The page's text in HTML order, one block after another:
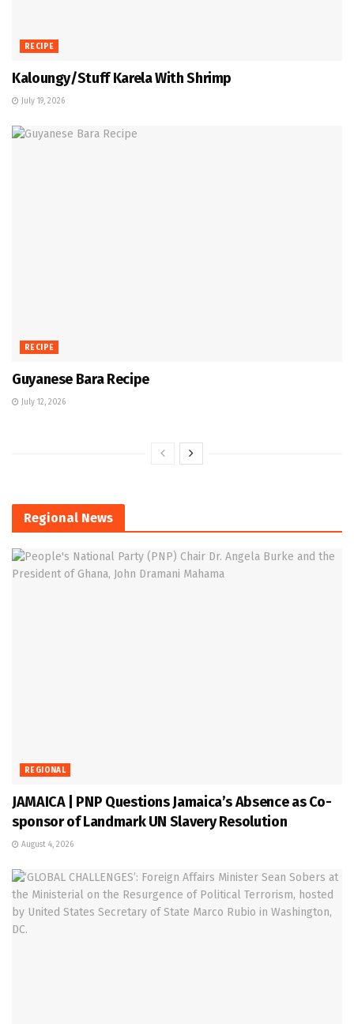
RECIPE
Kaloungy/Stuff Karela With Shrimp
July 19, 2026
RECIPE
Guyanese Bara Recipe
July 12, 2026
Regional News
REGIONAL
JAMAICA | PNP Questions Jamaica’s Absence as Co-
sponsor of Landmark UN Slavery Resolution
August 4, 2026